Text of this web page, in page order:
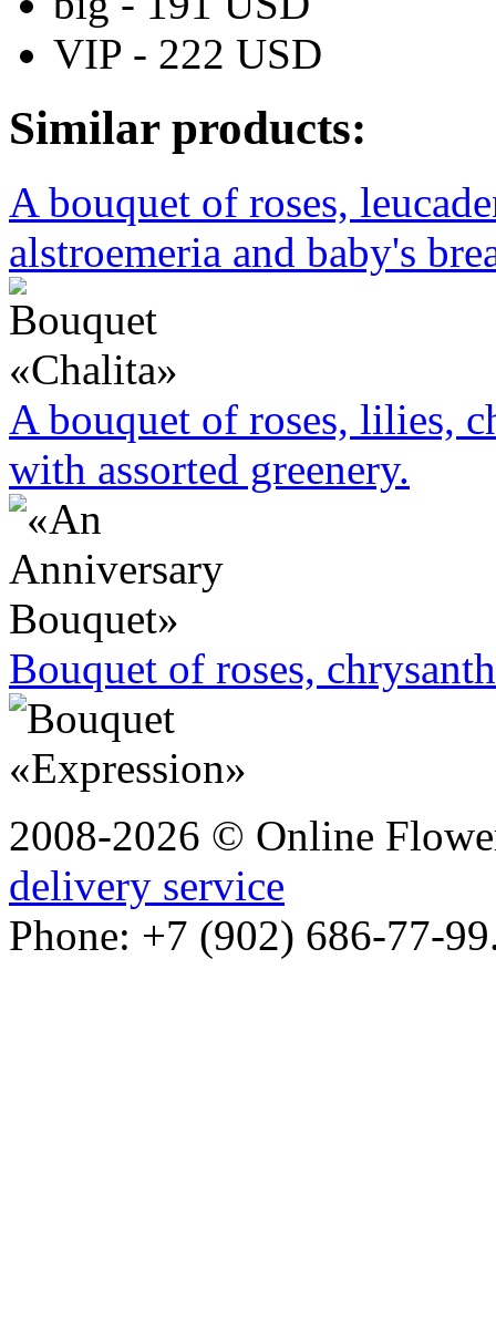
VIP - 222 USD
Similar products:
A bouquet of roses,
alstroemeria and baby's
A bouquet of roses, lilies,
with assorted greenery.
Bouquet of roses,
2008-2026 © Online
delivery service
Phone: +7 (902) 686-77-